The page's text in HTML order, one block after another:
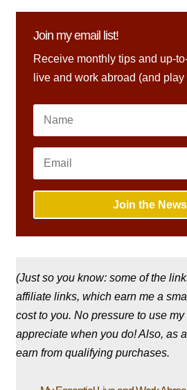
Join my email list!
Receive monthly tips and up-
live and work abroad (and
Join the
(Just so you know: some of the
affiliate links, which earn me a
cost to you. No pressure to use
appreciate when you do! Also, as
earn from qualifying purchases.